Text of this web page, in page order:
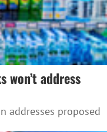
won’t address
addresses proposed